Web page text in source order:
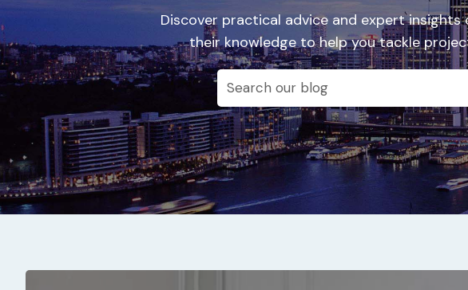
Discover practical advice and expert
their knowledge to help you tackle